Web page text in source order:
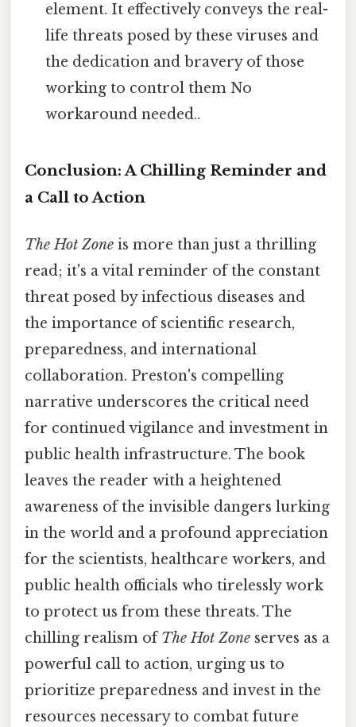
element. It effectively conveys the real-
life threats posed by these viruses and
the dedication and bravery of those
working to control them No
workaround needed..
Conclusion: A Chilling Reminder and
a Call to Action
The Hot Zone is more than just a thrilling
read; it's a vital reminder of the constant
threat posed by infectious diseases and
the importance of scientific research,
preparedness, and international
collaboration. Preston's compelling
narrative underscores the critical need
for continued vigilance and investment in
public health infrastructure. The book
leaves the reader with a heightened
awareness of the invisible dangers lurking
in the world and a profound appreciation
for the scientists, healthcare workers, and
public health officials who tirelessly work
to protect us from these threats. The
chilling realism ofThe Hot Zone serves as a
powerful call to action, urging us to
prioritize preparedness and invest in the
resources necessary to combat future